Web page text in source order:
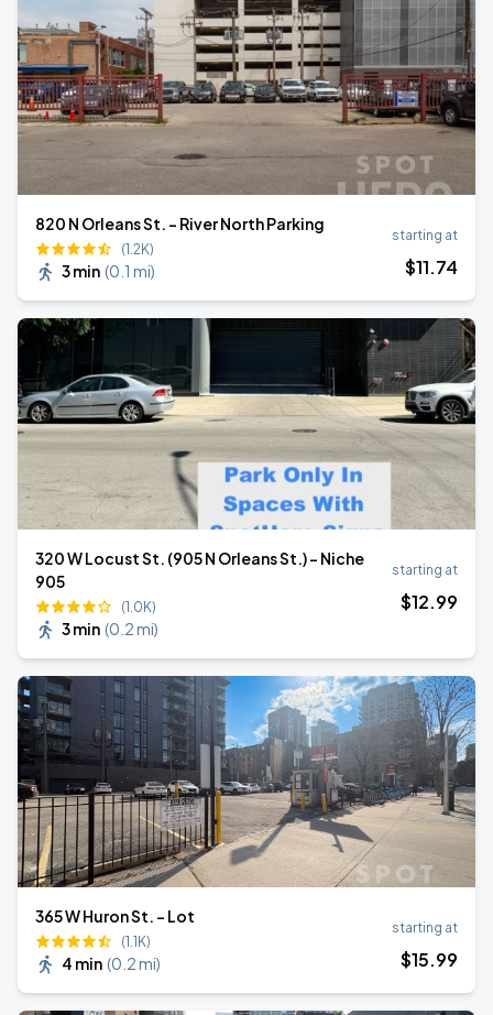
820 N Orleans St. - River North Parking
(1.2K)
3 min (0.1 mi)
starting at
$11.74
320 W Locust St. (905 N Orleans St.) - Niche
905
(1.0K)
3 min (0.2 mi)
starting at
$12.99
365 W Huron St. - Lot
(1.1K)
4 min (0.2 mi)
starting at
$15.99